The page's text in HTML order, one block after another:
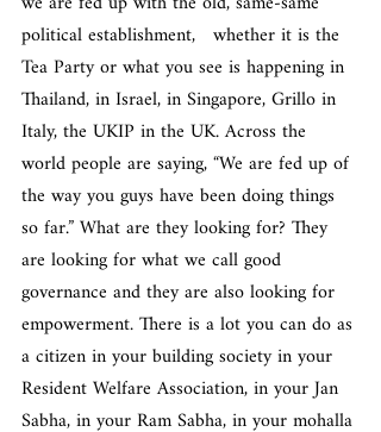
political establishment,   whether it is the
Tea Party or what you see is happening in
Thailand, in Israel, in Singapore, Grillo in
Italy, the UKIP in the UK. Across the
world people are saying, “We are fed up of
the way you guys have been doing things
so far.” What are they looking for? They
are looking for what we call good
governance and they are also looking for
empowerment. There is a lot you can do as
a citizen in your building society in your
Resident Welfare Association, in your Jan
Sabha, in your Ram Sabha, in your mohalla